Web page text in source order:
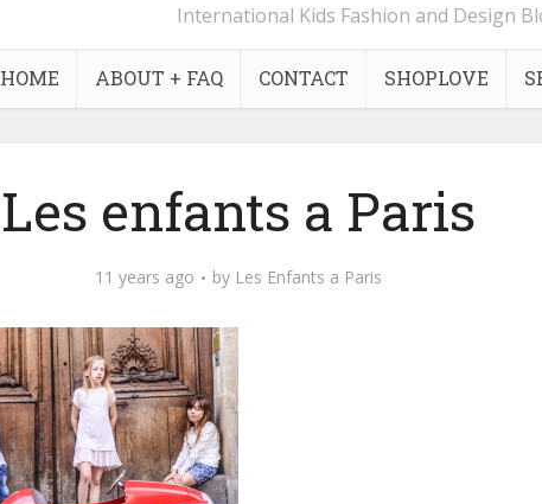
International Kids Fashion and Design
HOME ABOUT + FAQ CONTACT SHOPLOVE
Les enfants a Paris
11 years ago by Les Enfants a Paris